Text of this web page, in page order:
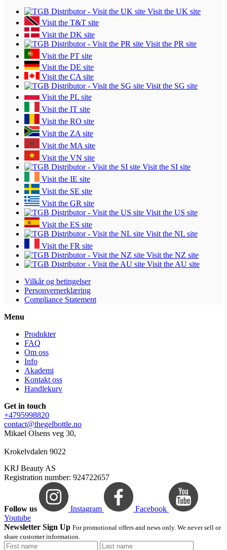
Visit the UK site
Visit the T&T site
Visit the DK site
Visit the PR site
Visit the PT site
Visit the DE site
Visit the CA site
Visit the SG site
Visit the PL site
Visit the IT site
Visit the RO site
Visit the ZA site
Visit the MA site
Visit the VN site
Visit the SI site
Visit the IE site
Visit the SE site
Visit the GR site
Visit the US site
Visit the ES site
Visit the NL site
Visit the FR site
Visit the NZ site
Visit the AU site
Vilkår og betingelser
Personvernerklæring
Compliance Statement
Menu
Produkter
FAQ
Om oss
Info
Akademi
Kontakt oss
Handlekurv
Get in touch
+4795998820
contact@thegelbottle.no
Mikael Olsens veg 30,
Krokelvdalen 9022
KRJ Beauty AS
Registration number: 924722657
Follow us Instagram
Facebook
Youtube
Newsletter Sign Up For promotional offers and news only. We never sell or
share customer information.